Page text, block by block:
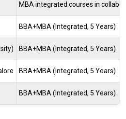
MBA integrated courses in
BBA+MBA (Integrated, 5 Years)
BBA+MBA (Integrated, 5 Years)
BBA+MBA (Integrated, 5 Years)
BBA+MBA (Integrated, 5 Years)